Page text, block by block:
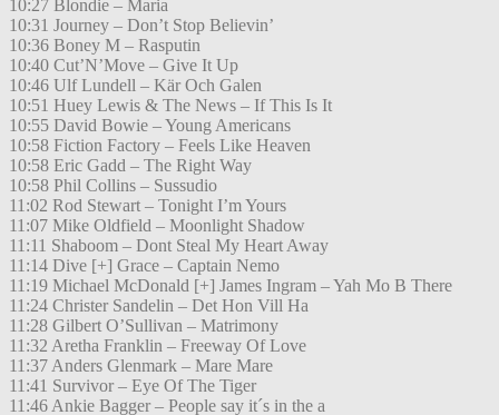
10:27 Blondie – Maria
10:31 Journey – Don’t Stop Believin’
10:36 Boney M – Rasputin
10:40 Cut’N’Move – Give It Up
10:46 Ulf Lundell – Kär Och Galen
10:51 Huey Lewis & The News – If This Is It
10:55 David Bowie – Young Americans
10:58 Fiction Factory – Feels Like Heaven
10:58 Eric Gadd – The Right Way
10:58 Phil Collins – Sussudio
11:02 Rod Stewart – Tonight I’m Yours
11:07 Mike Oldfield – Moonlight Shadow
11:11 Shaboom – Dont Steal My Heart Away
11:14 Dive [+] Grace – Captain Nemo
11:19 Michael McDonald [+] James Ingram – Yah Mo B There
11:24 Christer Sandelin – Det Hon Vill Ha
11:28 Gilbert O’Sullivan – Matrimony
11:32 Aretha Franklin – Freeway Of Love
11:37 Anders Glenmark – Mare Mare
11:41 Survivor – Eye Of The Tiger
11:46 Ankie Bagger – People say it´s in the a